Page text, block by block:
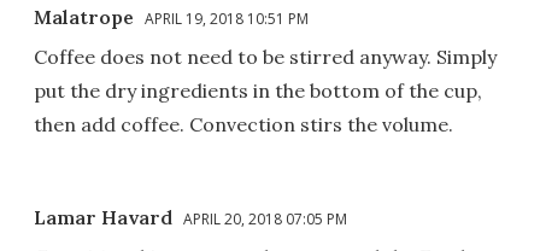
Malatrope APRIL 19, 2018 10:51 PM
Coffee does not need to be stirred anyway. Simply
put the dry ingredients in the bottom of the cup,
then add coffee. Convection stirs the volume.
Lamar Havard APRIL 20, 2018 07:05 PM